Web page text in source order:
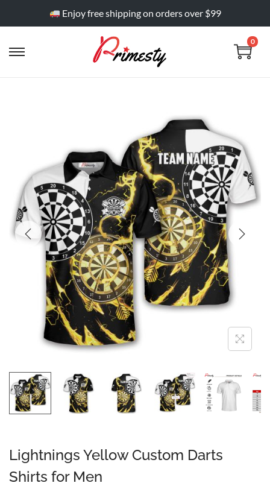
Enjoy free shipping on orders over $99
0
Lightnings Yellow Custom Darts
Shirts for Men